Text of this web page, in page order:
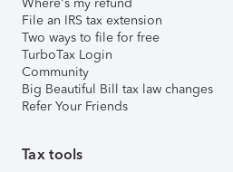
File an IRS tax extension
Two ways to file for free
TurboTax Login
Community
Big Beautiful Bill tax law changes
Refer Your Friends
Tax tools